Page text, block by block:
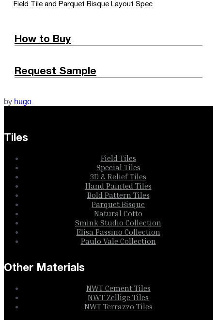
Field Tile and Parquet Bisque Layout Spec
How to Buy
Request Sample
by hugo
Tiles
Field Tiles
Special Tiles
3D & Relief Tiles
Hand Painted Tiles
Bold Pattern Tiles
Parquet Bisque
Natural Cotto
Smink Studio Collection
Elisa Passino Collection
Paulo Vale Collection
Other Materials
NWT Cement Tiles
NWT Zellige Tiles
NWT Terrazzo Tiles